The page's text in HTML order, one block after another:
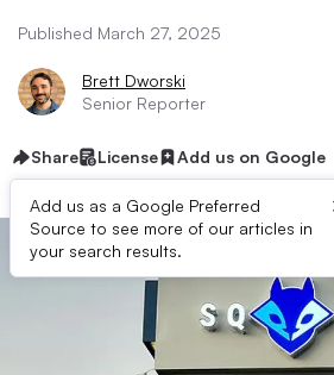
Published March 27, 2025
Brett Dworski
Senior Reporter
Share License Add us on Google
Add us as a Google Preferred
Source to see more of our articles in
your search results.